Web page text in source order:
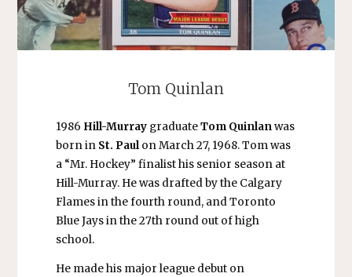
Tom Quinlan
1986 Hill-MurraygraduateTom Quinlanwas
born in St. Paulon March 27, 1968. Tom was
a “Mr. Hockey” finalist his senior season at
Hill-Murray. He was drafted by the Calgary
Flames in the fourth round, and Toronto
Blue Jays in the 27th round out of high
school.
He made his major league debut on